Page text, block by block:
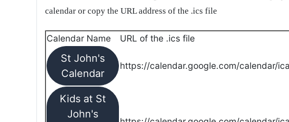
calendar or copy the URL address of the .ics file
Calendar Name URL of the .ics file
St John's
Calendar
https://calendar.google.com/calendar/
Kids at St
John's